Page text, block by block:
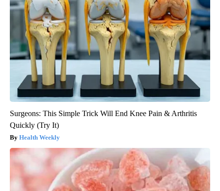
Surgeons: This Simple Trick Will End Knee Pain & Arthritis
Quickly (Try It)
Health Weekly